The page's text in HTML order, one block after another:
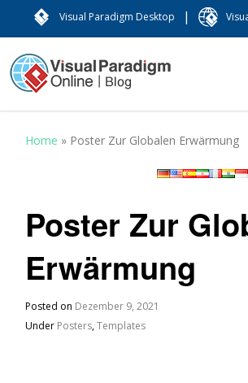
Visual Paradigm Desktop |
Home » Poster Zur Globalen Erwärmung
Poster Zur
Erwärmung
Posted on Dezember 9, 2021
Under Posters,Templates